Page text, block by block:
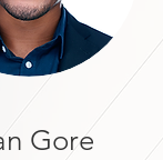
Gore